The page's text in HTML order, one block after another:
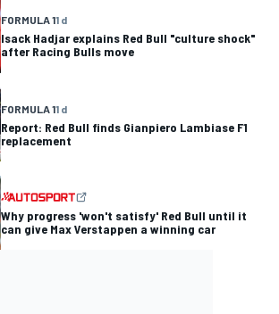
FORMULA 11 d
Isack Hadjar explains Red Bull "culture shock"
after Racing Bulls move
FORMULA 11 d
Report: Red Bull finds Gianpiero Lambiase F1
replacement
Why progress 'won't satisfy' Red Bull until it
can give Max Verstappen a winning car